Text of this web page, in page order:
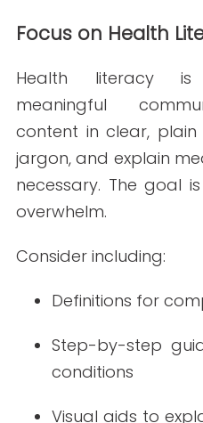
Chronic condition
medication
reminders
Clear Calls to Action
Every healthcare
guide readers toward a
reading a blog post, or
find and clearly
Examples include: